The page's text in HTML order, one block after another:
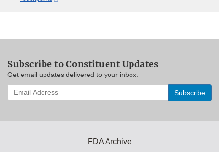
Subscribe to Constituent Updates
Get email updates delivered to your inbox.
Enter
your
FDA Archive